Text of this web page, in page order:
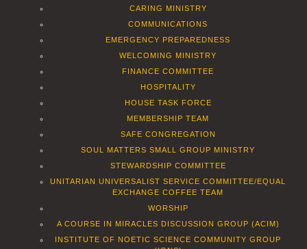
CARING MINISTRY
COMMUNICATIONS
EMERGENCY PREPAREDNESS
WELCOMING MINISTRY
FINANCE COMMITTEE
HOSPITALITY
HOUSE TASK FORCE
MEMBERSHIP TEAM
SAFE CONGREGATION
SOUL MATTERS SMALL GROUP MINISTRY
STEWARDSHIP COMMITTEE
UNITARIAN UNIVERSALIST SERVICE COMMITTEE/EQUAL
EXCHANGE COFFEE TEAM
WORSHIP
A COURSE IN MIRACLES DISCUSSION GROUP (ACIM)
INSTITUTE OF NOETIC SCIENCE COMMUNITY GROUP